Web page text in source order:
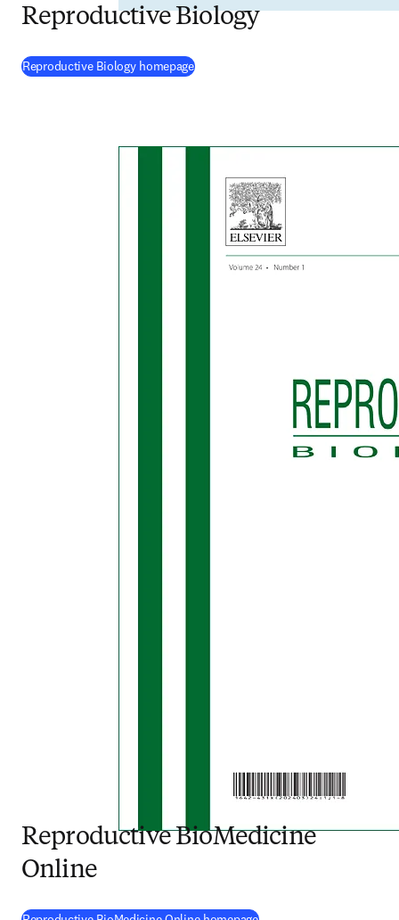
Reproductive Biology
Reproductive Biology homepage(
Reproductive BioMedicine
Online